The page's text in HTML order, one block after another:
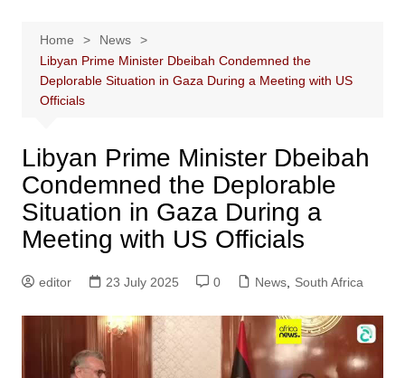
Home
News
Libyan Prime Minister Dbeibah Condemned the
Deplorable Situation in Gaza During a Meeting with US
Officials
Libyan Prime Minister Dbeibah
Condemned the Deplorable
Situation in Gaza During a
Meeting with US Officials
editor 23 July 2025 0 News, South Africa